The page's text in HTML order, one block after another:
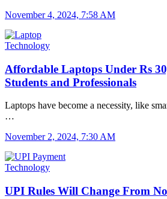
November 4, 2024, 7:58 AM
Technology
Affordable Laptops Under Rs
Students and Professionals
Laptops have become a necessity, like
…
November 2, 2024, 7:30 AM
Technology
UPI Rules Will Change From